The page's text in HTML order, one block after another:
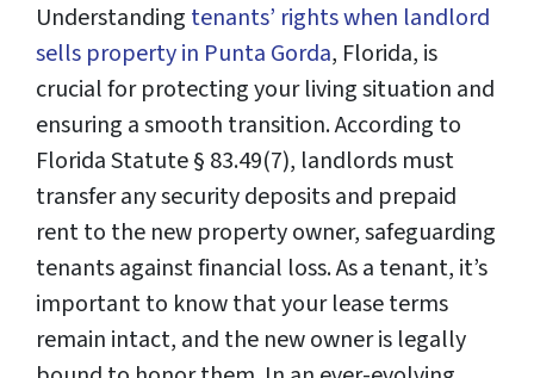
Understanding tenants’ rights when landlord
sells property in Punta Gorda, Florida, is
crucial for protecting your living situation and
ensuring a smooth transition. According to
Florida Statute § 83.49(7), landlords must
transfer any security deposits and prepaid
rent to the new property owner, safeguarding
tenants against financial loss. As a tenant, it’s
important to know that your lease terms
remain intact, and the new owner is legally